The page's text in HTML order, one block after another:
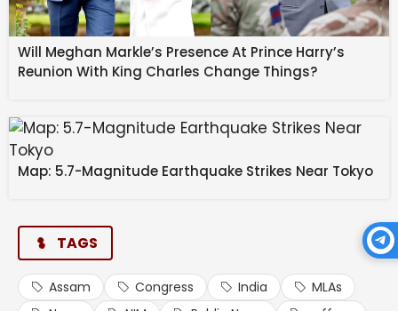
Will Meghan Markle’s Presence At Prince Harry’s
Reunion With King Charles Change Things?
Map: 5.7-Magnitude Earthquake Strikes Near Tokyo
TAGS
Assam Congress India
MLAs